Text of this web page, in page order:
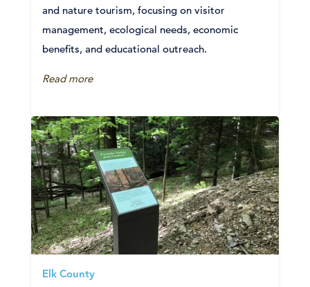
and nature tourism, focusing on visitor
management, ecological needs, economic
benefits, and educational outreach.
Read more
Elk County